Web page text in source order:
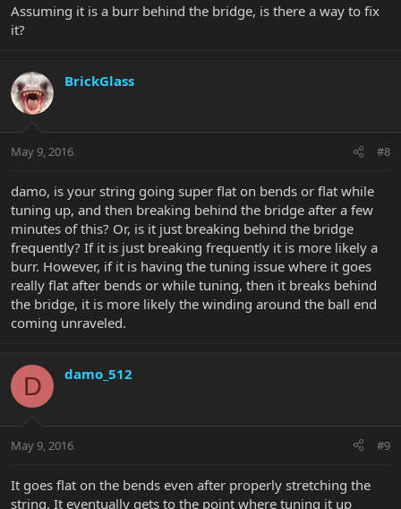
Assuming it is a burr behind the bridge, is there a way to fix
it?
BrickGlass
May 9, 2016 #8
damo, is your string going super flat on bends or flat while
tuning up, and then breaking behind the bridge after a few
minutes of this? Or, is it just breaking behind the bridge
frequently? If it is just breaking frequently it is more likely a
burr. However, if it is having the tuning issue where it goes
really flat after bends or while tuning, then it breaks behind
the bridge, it is more likely the winding around the ball end
coming unraveled.
D damo_512
May 9, 2016 #9
It goes flat on the bends even after properly stretching the
string. It eventually gets to the point where tuning it up